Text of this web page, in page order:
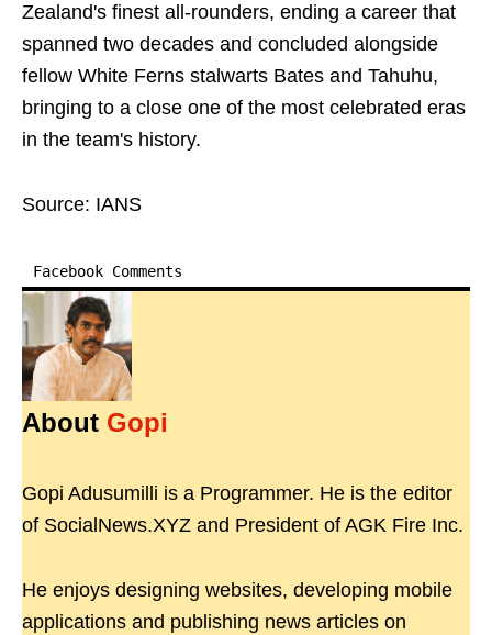
Zealand's finest all-rounders, ending a career that
spanned two decades and concluded alongside
fellow White Ferns stalwarts Bates and Tahuhu,
bringing to a close one of the most celebrated eras
in the team's history.
Source: IANS
Facebook Comments
About Gopi
Gopi Adusumilli is a Programmer. He is the editor
of SocialNews.XYZ and President of AGK Fire Inc.
He enjoys designing websites, developing mobile
applications and publishing news articles on